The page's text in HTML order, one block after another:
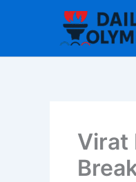
Virat